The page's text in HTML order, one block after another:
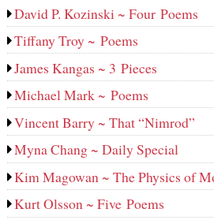
David P. Kozinski ~ Four Poems
Tiffany Troy ~ Poems
James Kangas ~ 3 Pieces
Michael Mark ~ Poems
Vincent Barry ~ That “Nimrod”
Myna Chang ~ Daily Special
Kim Magowan ~ The Physics of
Kurt Olsson ~ Five Poems